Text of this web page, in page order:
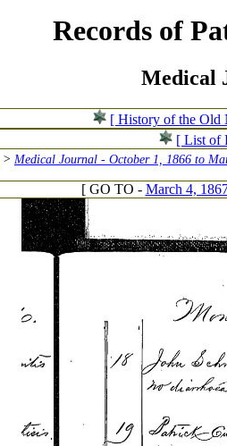
Records of
Medical
[ History of the Old
[ List of
> Medical Journal - October 1, 1866 to
[ GO TO - March 4,